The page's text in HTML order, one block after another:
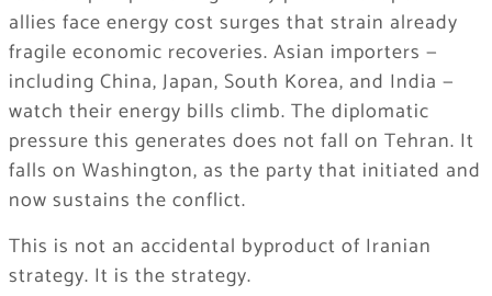
allies face energy cost surges that strain already
fragile economic recoveries. Asian importers —
including China, Japan, South Korea, and India —
watch their energy bills climb. The diplomatic
pressure this generates does not fall on Tehran. It
falls on Washington, as the party that initiated and
now sustains the conflict.
This is not an accidental byproduct of Iranian
strategy. It is the strategy.